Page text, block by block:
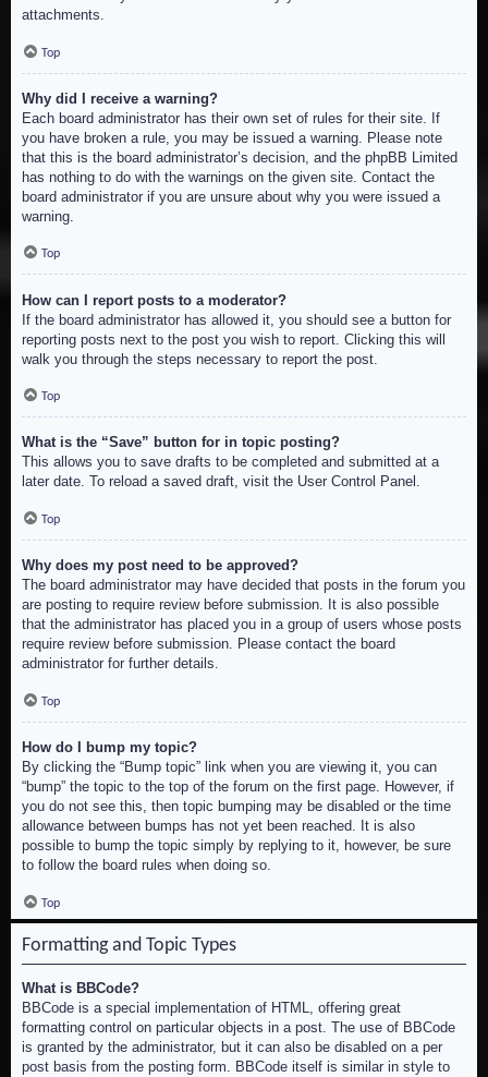
attachments.
Top
Why did I receive a warning?
Each board administrator has their own set of rules for their site. If
you have broken a rule, you may be issued a warning. Please note
that this is the board administrator’s decision, and the phpBB Limited
has nothing to do with the warnings on the given site. Contact the
board administrator if you are unsure about why you were issued a
warning.
Top
How can I report posts to a moderator?
If the board administrator has allowed it, you should see a button for
reporting posts next to the post you wish to report. Clicking this will
walk you through the steps necessary to report the post.
Top
What is the “Save” button for in topic posting?
This allows you to save drafts to be completed and submitted at a
later date. To reload a saved draft, visit the User Control Panel.
Top
Why does my post need to be approved?
The board administrator may have decided that posts in the forum you
are posting to require review before submission. It is also possible
that the administrator has placed you in a group of users whose posts
require review before submission. Please contact the board
administrator for further details.
Top
How do I bump my topic?
By clicking the “Bump topic” link when you are viewing it, you can
“bump” the topic to the top of the forum on the first page. However, if
you do not see this, then topic bumping may be disabled or the time
allowance between bumps has not yet been reached. It is also
possible to bump the topic simply by replying to it, however, be sure
to follow the board rules when doing so.
Top
Formatting and Topic Types
What is BBCode?
BBCode is a special implementation of HTML, offering great
formatting control on particular objects in a post. The use of BBCode
is granted by the administrator, but it can also be disabled on a per
post basis from the posting form. BBCode itself is similar in style to